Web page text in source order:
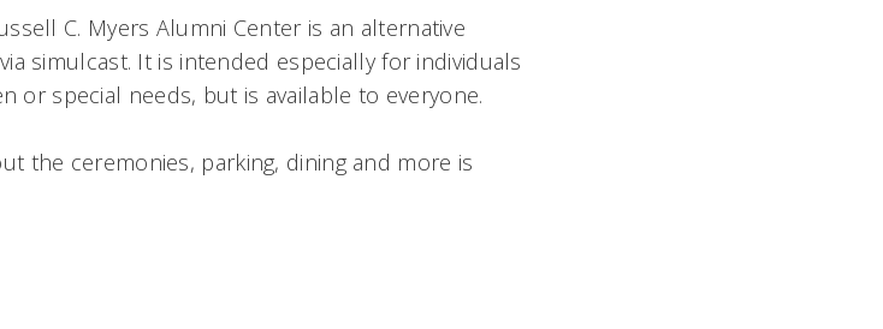
C. Myers Alumni Center is an alternative
simulcast. It is intended especially for individuals
or special needs, but is available to everyone.
the ceremonies, parking, dining and more is